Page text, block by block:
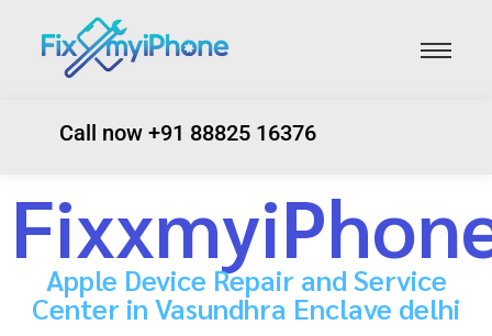
Call now +91 88825 16376
Apple Device Repair and Service
Center in Vasundhra Enclave delhi